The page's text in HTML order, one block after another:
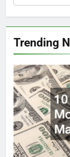
for:
Trending